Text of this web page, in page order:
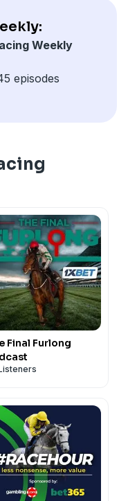
Weekly
episodes
Final Furlong